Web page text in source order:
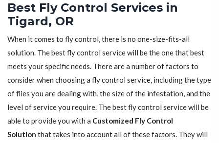
Best Fly Control Services in
Tigard, OR
When it comes to fly control, there is no one-size-fits-all
solution. The best fly control service will be the one that best
meets your specific needs. There are a number of factors to
consider when choosing a fly control service, including the type
of flies you are dealing with, the size of the infestation, and the
level of service you require. The best fly control service will be
able to provide you with a Customized Fly Control
Solution that takes into account all of these factors. They will